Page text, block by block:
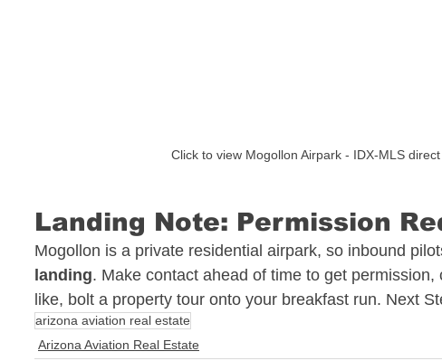
Click to view Mogollon Airpark - IDX-MLS
Landing Note: Permission
Mogollon is a private residential airpark, so inbound
landing. Make contact ahead of time to get permission,
like, bolt a property tour onto your breakfast run. Next
arizona aviation real estate
Arizona Aviation Real Estate